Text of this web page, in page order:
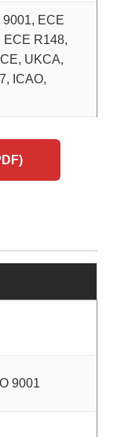
9001, ECE
ECE R148,
UKCA,
ICAO,
9001